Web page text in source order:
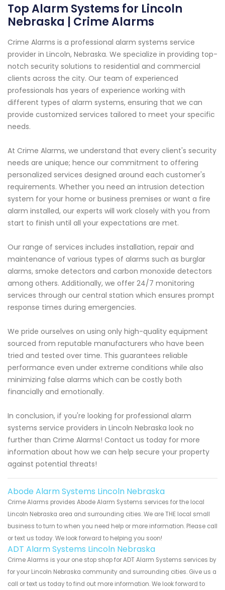
Top Alarm Systems for Lincoln
Nebraska | Crime Alarms
Crime Alarms is a professional alarm systems service
provider in Lincoln, Nebraska. We specialize in providing top-
notch security solutions to residential and commercial
clients across the city. Our team of experienced
professionals has years of experience working with
different types of alarm systems, ensuring that we can
provide customized services tailored to meet your specific
needs.
At Crime Alarms, we understand that every client's security
needs are unique; hence our commitment to offering
personalized services designed around each customer's
requirements. Whether you need an intrusion detection
system for your home or business premises or want a fire
alarm installed, our experts will work closely with you from
start to finish until all your expectations are met.
Our range of services includes installation, repair and
maintenance of various types of alarms such as burglar
alarms, smoke detectors and carbon monoxide detectors
among others. Additionally, we offer 24/7 monitoring
services through our central station which ensures prompt
response times during emergencies.
We pride ourselves on using only high-quality equipment
sourced from reputable manufacturers who have been
tried and tested over time. This guarantees reliable
performance even under extreme conditions while also
minimizing false alarms which can be costly both
financially and emotionally.
In conclusion, if you're looking for professional alarm
systems service providers in Lincoln Nebraska look no
further than Crime Alarms! Contact us today for more
information about how we can help secure your property
against potential threats!
Abode Alarm Systems Lincoln Nebraska
Crime Alarms provides Abode Alarm Systems services for the local
Lincoln Nebraska area and surrounding cities. We are THE local small
business to turn to when you need help or more information. Please call
or text us today. We look forward to helping you soon!
ADT Alarm Systems Lincoln Nebraska
Crime Alarms is your one stop shop for ADT Alarm Systems services by
for your Lincoln Nebraska community and surrounding cities. Give us a
call or text us today to find out more information. We look forward to